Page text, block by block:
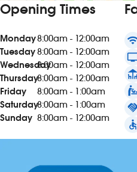
Opening Times
Monday8:00am - 12:00am
Tuesday8:00am - 12:00am
Wednesday8:00am - 12:00am
Thursday8:00am - 12:00am
Friday
8:00am - 1:00am
Saturday8:00am - 1:00am
Sunday 8:00am - 12:00am
deck
baby_changing_station
accessible